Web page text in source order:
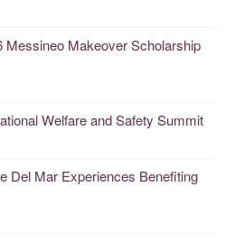
Makeover Scholarship
Welfare and Safety Summit
Del Mar Experiences Benefiting